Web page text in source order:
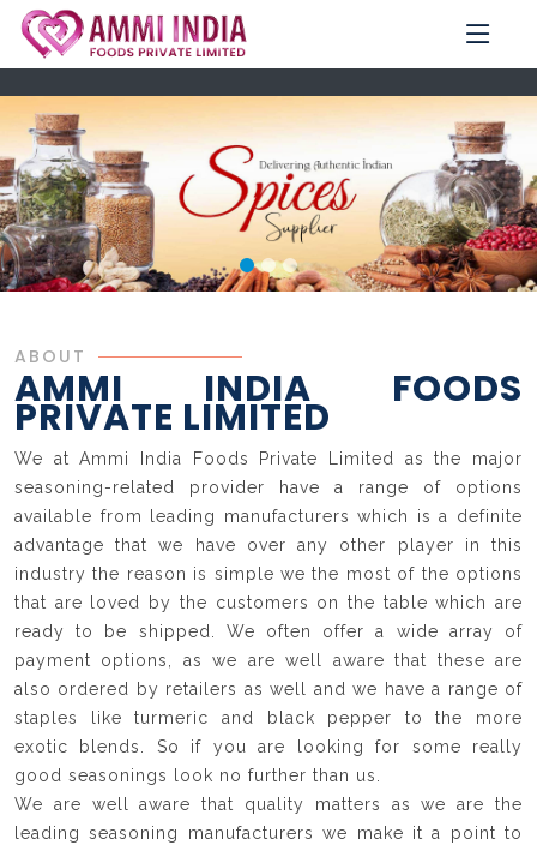
ABOUT
AMMI INDIA FOODS
PRIVATE LIMITED
We at Ammi India Foods Private Limited as the major
seasoning-related provider have a range of options
available from leading manufacturers which is a definite
advantage that we have over any other player in this
industry the reason is simple we the most of the options
that are loved by the customers on the table which are
ready to be shipped. We often offer a wide array of
payment options, as we are well aware that these are
also ordered by retailers as well and we have a range of
staples like turmeric and black pepper to the more
exotic blends. So if you are looking for some really
good seasonings look no further than us.
We are well aware that quality matters as we are the
leading seasoning manufacturers we make it a point to